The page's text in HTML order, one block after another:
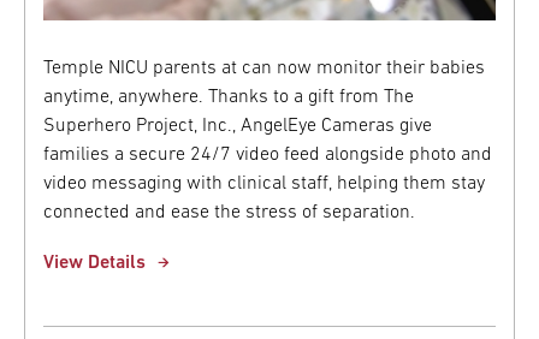
Temple NICU parents at can now monitor their babies
anytime, anywhere. Thanks to a gift from The
Superhero Project, Inc., AngelEye Cameras give
families a secure 24/7 video feed alongside photo and
video messaging with clinical staff, helping them stay
connected and ease the stress of separation.
View Details